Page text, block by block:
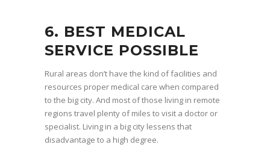
6. BEST MEDICAL
SERVICE POSSIBLE
Rural areas don’t have the kind of facilities and
resources proper medical care when compared
to the big city. And most of those living in remote
regions travel plenty of miles to visit a doctor or
specialist. Living in a big city lessens that
disadvantage to a high degree.